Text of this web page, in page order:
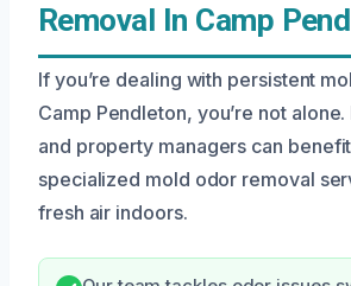
Removal In Camp
If you’re dealing with persistent
Camp Pendleton, you’re not
and property managers can
specialized mold odor removal
fresh air indoors.